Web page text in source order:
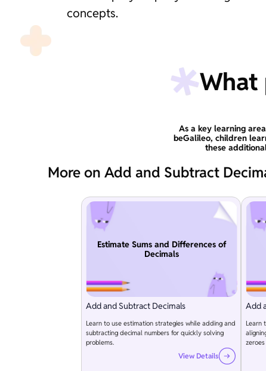
concepts.
What
As a key learning
beGalileo, children
these
More on Add and Subtract
Estimate Sums and Differences of
Decimals
Add and Subtract Decimals
Learn to use estimation strategies while adding and
subtracting decimal numbers for quickly solving
problems.
View Details
Add
Learn
zeroes